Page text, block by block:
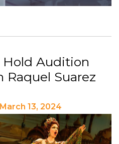
Hold Audition
Raquel Suarez
13, 2024